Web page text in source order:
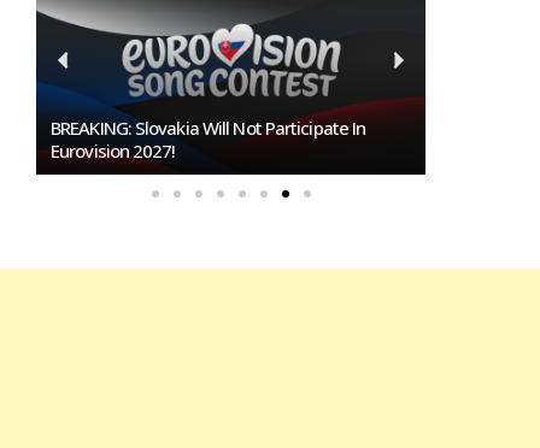
BREAKING: Slovakia Will Not Participate In
Eurovision 2027!